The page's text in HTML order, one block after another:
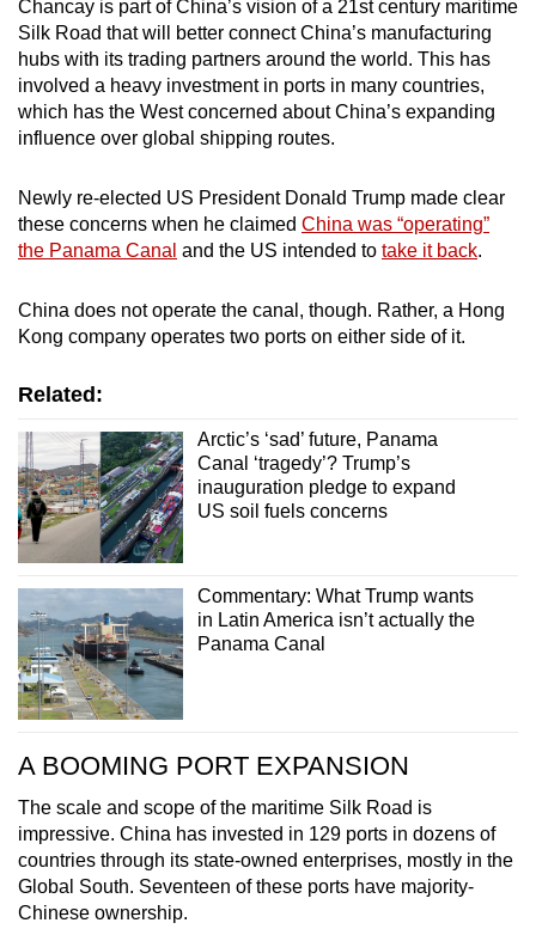
Chancay is part of China’s vision of a 21st century maritime
Silk Road that will better connect China’s manufacturing
hubs with its trading partners around the world. This has
involved a heavy investment in ports in many countries,
which has the West concerned about China’s expanding
influence over global shipping routes.
Newly re-elected US President Donald Trump made clear
these concerns when he claimed China was “operating”
the Panama Canal and the US intended to take it back.
China does not operate the canal, though. Rather, a Hong
Kong company operates two ports on either side of it.
Related:
Arctic’s ‘sad’ future, Panama
Canal ‘tragedy’? Trump’s
inauguration pledge to expand
US soil fuels concerns
Commentary: What Trump wants
in Latin America isn’t actually the
Panama Canal
A BOOMING PORT EXPANSION
The scale and scope of the maritime Silk Road is
impressive. China has invested in 129 ports in dozens of
countries through its state-owned enterprises, mostly in the
Global South. Seventeen of these ports have majority-
Chinese ownership.
but
still
having
issues?
Contact